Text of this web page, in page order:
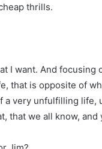
thrills.
I want. And focusing
that is opposite of
a very unfulfilling life,
that we all know, and